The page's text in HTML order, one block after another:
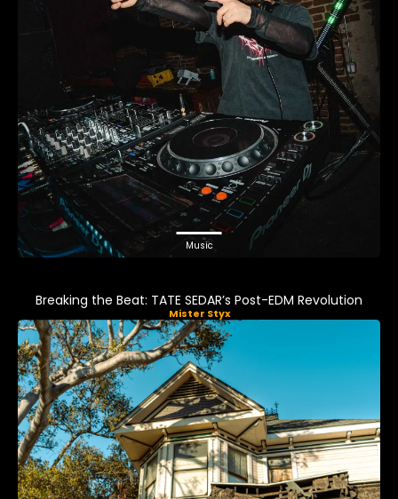
Music
Breaking the Beat: TATE SEDAR’s Post-EDM Revolution
Mister Styx